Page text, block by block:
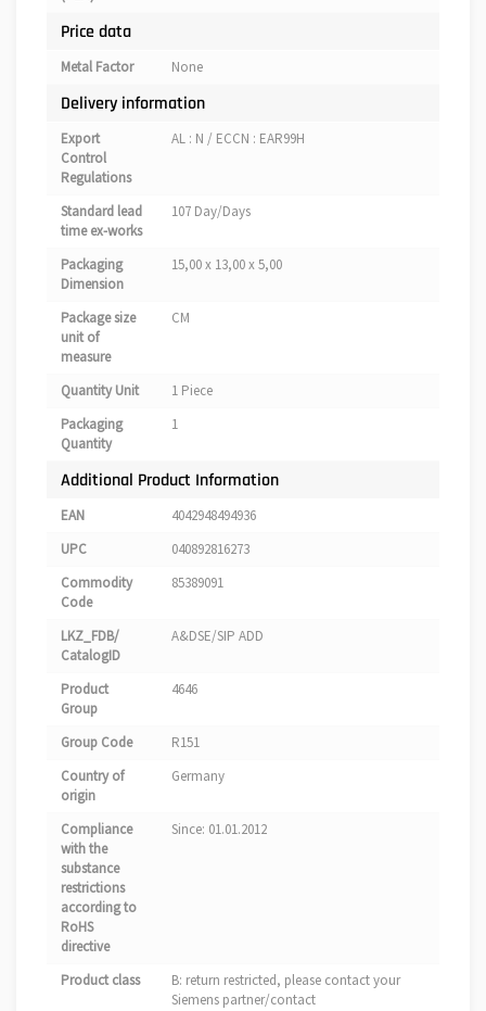
Price data
Metal Factor None
Delivery information
Export
Control
Regulations
AL : N / ECCN : EAR99H
Standard lead
time ex-works
107 Day/Days
Packaging
Dimension
15,00 x 13,00 x 5,00
Package size
unit of
measure
CM
Quantity Unit
1 Piece
Packaging
Quantity
1
Additional Product Information
EAN
4042948494936
UPC
040892816273
Commodity
Code
85389091
LKZ_FDB/
CatalogID
A&DSE/SIP ADD
Product
Group
4646
Group Code
R151
Country of
origin
Germany
Compliance
with the
substance
restrictions
according to
RoHS
directive
Since: 01.01.2012
Product class
B: return restricted, please contact your
Siemens partner/contact